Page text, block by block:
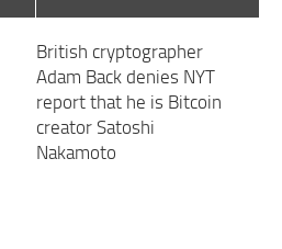
British cryptographer
Adam Back denies NYT
report that he is Bitcoin
creator Satoshi
Nakamoto